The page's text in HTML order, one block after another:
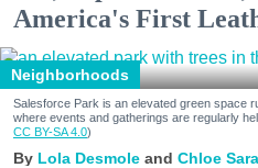
America's First
Neighborhoods
Salesforce Park is an elevated green space
where events and gatherings are regularly
CC BY-SA 4.0)
Lola Desmole Chloe